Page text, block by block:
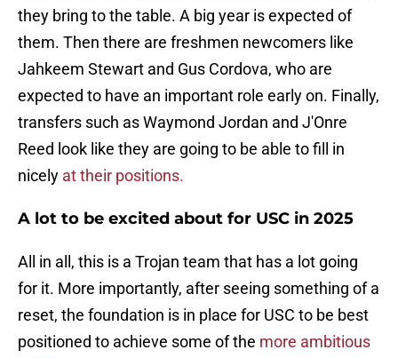
they bring to the table. A big year is expected of
them. Then there are freshmen newcomers like
Jahkeem Stewart and Gus Cordova, who are
expected to have an important role early on. Finally,
transfers such as Waymond Jordan and J'Onre
Reed look like they are going to be able to fill in
nicely at their positions.
A lot to be excited about for USC in 2025
All in all, this is a Trojan team that has a lot going
for it. More importantly, after seeing something of a
reset, the foundation is in place for USC to be best
positioned to achieve some of the more ambitious